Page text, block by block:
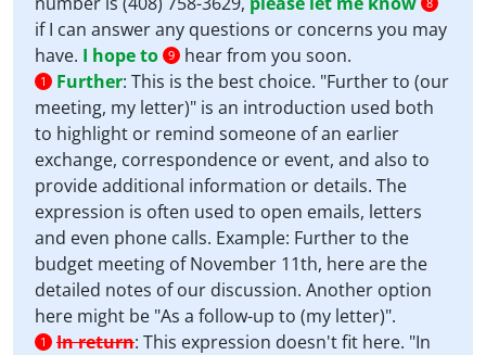
if I can answer any questions or concerns you may
have. I hope to 9 hear from you soon.
1 Further: This is the best choice. "Further to (our
meeting, my letter)" is an introduction used both
to highlight or remind someone of an earlier
exchange, correspondence or event, and also to
provide additional information or details. The
expression is often used to open emails, letters
and even phone calls. Example: Further to the
budget meeting of November 11th, here are the
detailed notes of our discussion. Another option
here might be "As a follow-up to (my letter)".
1 In return: This expression doesn't fit here. "In